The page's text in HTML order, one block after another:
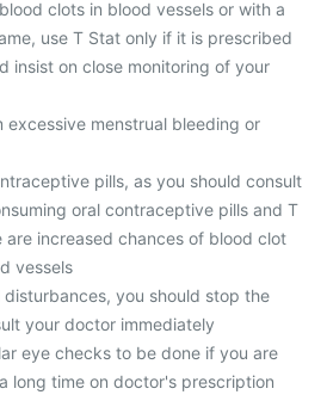
clots in blood vessels or with a
use T Stat only if it is prescribed
insist on close monitoring of your
excessive menstrual bleeding or
pills, as you should consult
oral contraceptive pills and T
are increased chances of blood clot
vessels
disturbances, you should stop the
your doctor immediately
eye checks to be done if you are
long time on doctor's prescription